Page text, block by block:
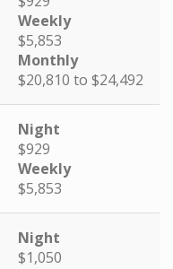
Weekly
$5,853
Monthly
$20,810 to $24,492
Night
$929
Weekly
$5,853
Night
$1,050